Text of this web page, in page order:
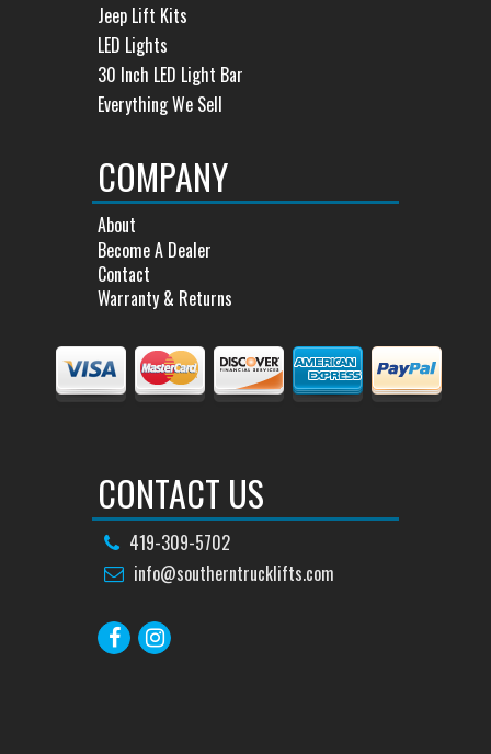
Jeep Lift Kits
LED Lights
30 Inch LED Light Bar
Everything We Sell
COMPANY
About
Become A Dealer
Contact
Warranty & Returns
CONTACT US
419-309-5702
info@southerntrucklifts.com